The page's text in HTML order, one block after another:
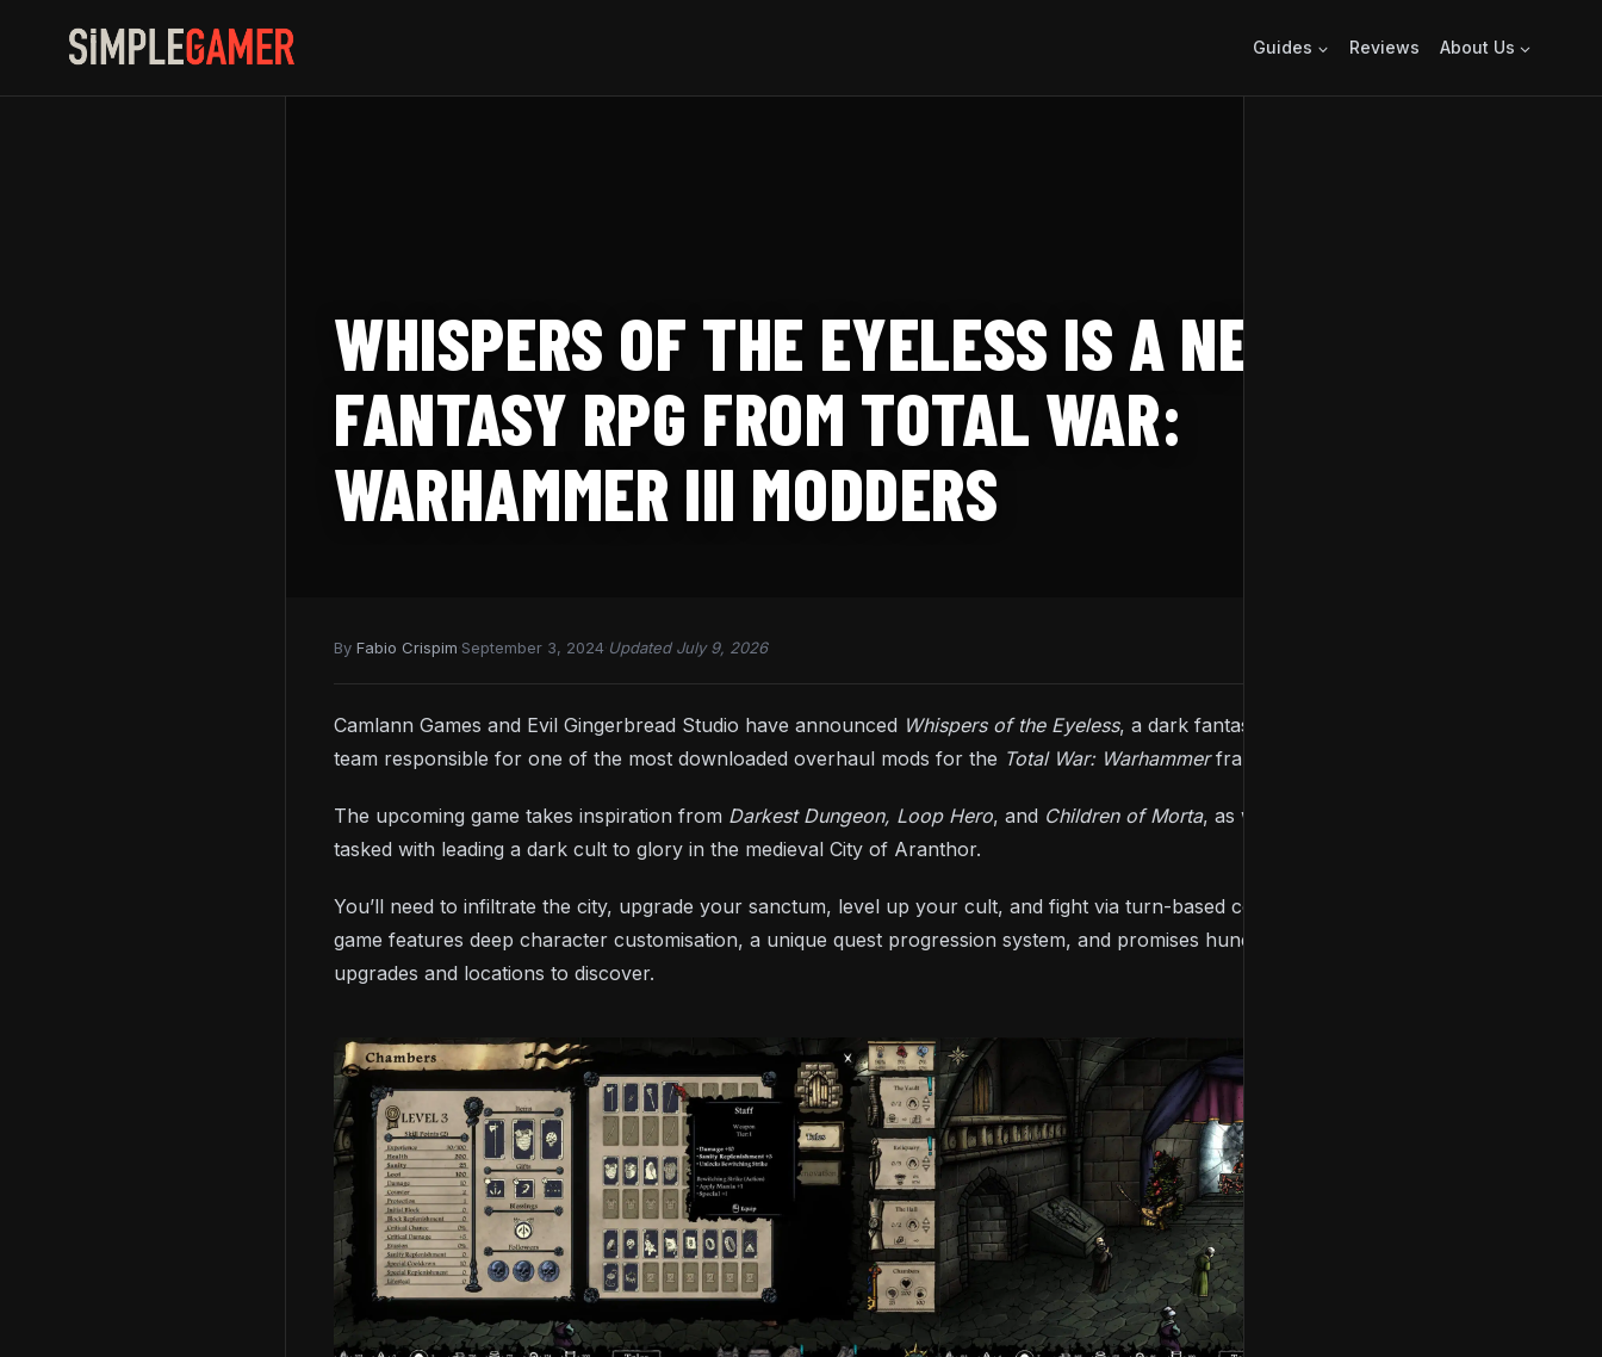
Guides Reviews About Us
WHISPERS OF THE EYELESS IS A NEW DARK
FANTASY RPG FROM TOTAL WAR:
WARHAMMER III MODDERS
By Fabio Crispim September 3, 2024 Updated July 9, 2026
Camlann Games and Evil Gingerbread Studio have announced Whispers of the Eyeless, a dark fantasy strategy RPG created by the
team responsible for one of the most downloaded overhaul mods for the Total War: Warhammerfranchise.
The upcoming game takes inspiration from Darkest Dungeon, Loop Hero, and Children of Morta, as well as Polish folklore. You’re
tasked with leading a dark cult to glory in the medieval City of Aranthor.
You’ll need to infiltrate the city, upgrade your sanctum, level up your cult, and fight via turn-based combat to revive Dead Gods. The
game features deep character customisation, a unique quest progression system, and promises hundreds of skills, powers, items,
upgrades and locations to discover.